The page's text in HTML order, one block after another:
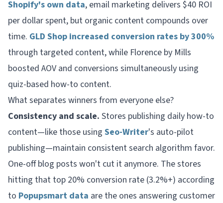
Shopify's own data, email marketing delivers $40 ROI
per dollar spent, but organic content compounds over
time. GLD Shop increased conversion rates by 300%
through targeted content, while Florence by Mills
boosted AOV and conversions simultaneously using
quiz-based how-to content.
What separates winners from everyone else?
Consistency and scale. Stores publishing daily how-to
content—like those using Seo-Writer's auto-pilot
publishing—maintain consistent search algorithm favor.
One-off blog posts won't cut it anymore. The stores
hitting that top 20% conversion rate (3.2%+) according
to Popupsmart data are the ones answering customer